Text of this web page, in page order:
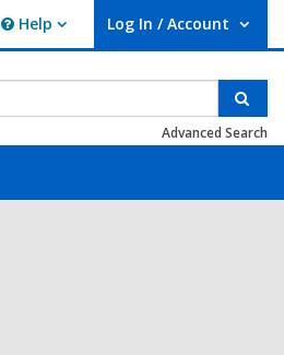
Help
Help Log In / Account
User Log In / Account.
Advanced Search